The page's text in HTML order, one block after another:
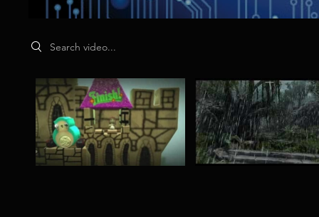
Search videos